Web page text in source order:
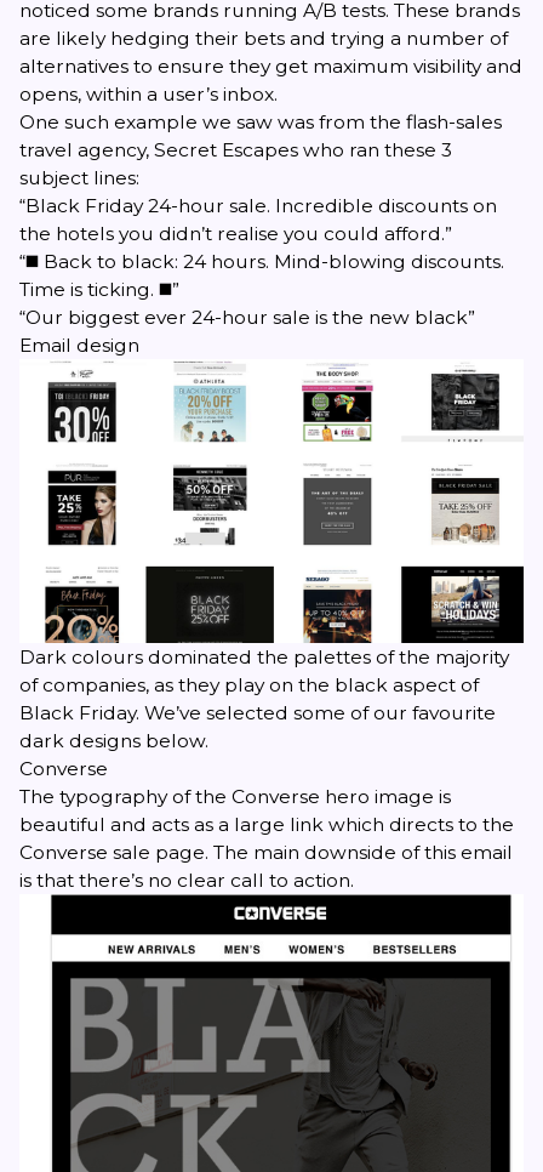
noticed some brands running A/B tests. These brands
are likely hedging their bets and trying a number of
alternatives to ensure they get maximum visibility and
opens, within a user’s inbox.
One such example we saw was from the flash-sales
travel agency, Secret Escapes who ran these 3
subject lines:
“Black Friday 24-hour sale. Incredible discounts on
the hotels you didn’t realise you could afford.”
“◼️ Back to black: 24 hours. Mind-blowing discounts.
Time is ticking. ◼️”
“Our biggest ever 24-hour sale is the new black”
Email design
Dark colours dominated the palettes of the majority
of companies, as they play on the black aspect of
Black Friday. We’ve selected some of our favourite
dark designs below.
Converse
The typography of the Converse hero image is
beautiful and acts as a large link which directs to the
Converse sale page. The main downside of this email
is that there’s no clear call to action.